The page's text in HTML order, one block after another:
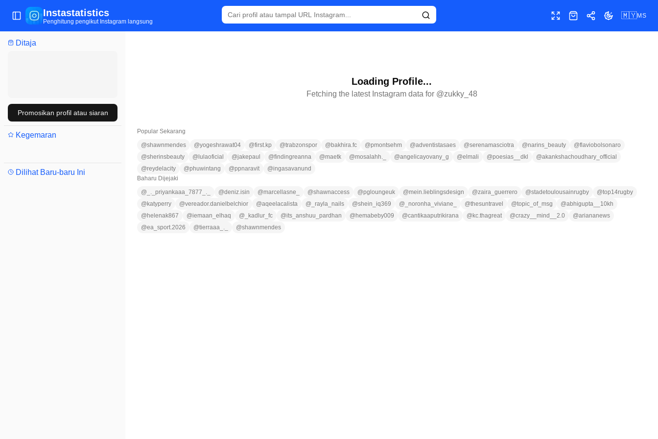
Ditaja
Promosikan profil atau siaran
Kegemaran
Dilihat Baru-baru Ini
Tukar menu
Instastatistics
Penghitung pengikut Instagram langsung Skrin penuh
KedaiKongsiTukar tema
🇲🇾MS
Loading Profile...
Fetching the latest Instagram data for @zukky_48
Popular Sekarang
@shawnmendes @yogeshrawat04 @first.kp @trabzonspor @ bakhira.fc @pmontsehm @adventistasaes @serenamasciotra @narins_beauty @flaviobolsonaro
@sherinsbeauty @ lulaoficial @jakepaul @findingreanna @maetk @mosalahh._ @angelicayovany_g @elmali @poesias__dkl @akankshachoudhary_official
@reydelacity @phuwintang @ppnaravit @ingasavanund
Baharu Dijejaki
@ _._priyankaaa_7877_._ @deniz.isin @marcellasne_ @shawnaccess @pgloungeuk @mein.lieblingsdesign @zaira_guerrero @stadetoulousainrugby @top14rugby
@ katyperry @vereador.danielbelchior @aqeelacalista @ _rayla_nails @shein_iq369 @ _noronha_viviane_ @thesuntravel @topic_of_msg @abhigupta__10kh
@ helenak867 @iemaan_elhaq @ _kadlur_fc @its_anshuu_pardhan @ hemabeby009 @cantikaaputrikirana @ kc.thagreat @crazy__mind__2.0 @ariananews
@ea_sport.2026 @tierraaa_._ @shawnmendes